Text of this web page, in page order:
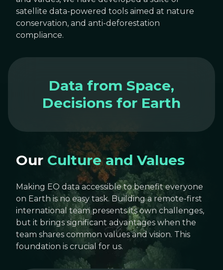
satellite data-powered tools aimed at nature
conservation, and anti-deforestation
compliance.
Data from Space,
Decisions for Earth
Our Culture and Values
Making EO data accessible to benefit everyone
on Earth is no easy task. Building a remote-first
international team presents its own challenges,
but it brings significant advantages when the
team shares common values and vision. This
foundation is crucial for us.